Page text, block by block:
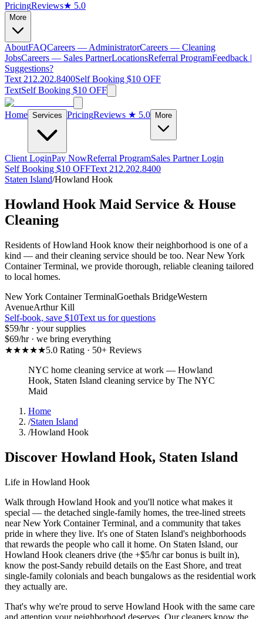
PricingReviews★ 5.0
More
AboutFAQCareers — AdministratorCareers — Cleaning
JobsCareers — Sales PartnerLocationsReferral ProgramFeedback |
Suggestions?
Text 212.202.8400Self Booking $10 OFF
TextSelf Booking $10 OFF
Home Services PricingReviews ★ 5.0 More
Client LoginPay NowReferral ProgramSales Partner Login
Self Booking $10 OFFText 212.202.8400
Staten Island/Howland Hook
Howland Hook Maid Service & House
Cleaning
Residents of Howland Hook know their neighborhood is one of a
kind — and their cleaning service should be too. Near New York
Container Terminal, we provide thorough, reliable cleaning tailored
to local homes.
New York Container TerminalGoethals BridgeWestern
AvenueArthur Kill
Self-book, save $10Text us for questions
$59/hr · your supplies
$69/hr · we bring everything
★★★★★5.0 Rating · 50+ Reviews
NYC home cleaning service at work — Howland
Hook, Staten Island cleaning service by The NYC
Maid
Home
/Staten Island
/Howland Hook
Discover Howland Hook, Staten Island
Life in Howland Hook
Walk through Howland Hook and you'll notice what makes it
special — the detached single-family homes, the tree-lined streets
near New York Container Terminal, and a community that takes
pride in where they live. It's one of Staten Island's neighborhoods
that rewards the people who call it home. On Staten Island, our
Howland Hook cleaners drive (the +$5/hr car bonus is built in),
know the post-Sandy rebuild details on the East Shore, and treat
single-family colonials and beach bungalows as the residential work
they actually are.
That's why we're proud to serve Howland Hook with the same care
and attention your neighborhood deserves. Our cleaners know the